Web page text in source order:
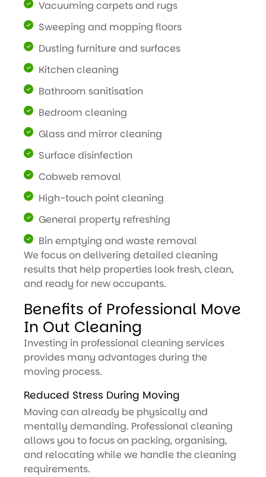
Vacuuming carpets and rugs
Sweeping and mopping floors
Dusting furniture and surfaces
Kitchen cleaning
Bathroom sanitisation
Bedroom cleaning
Glass and mirror cleaning
Surface disinfection
Cobweb removal
High-touch point cleaning
General property refreshing
Bin emptying and waste removal
We focus on delivering detailed cleaning
results that help properties look fresh, clean,
and ready for new occupants.
Benefits of Professional Move
In Out Cleaning
Investing in professional cleaning services
provides many advantages during the
moving process.
Reduced Stress During Moving
Moving can already be physically and
mentally demanding. Professional cleaning
allows you to focus on packing, organising,
and relocating while we handle the cleaning
requirements.